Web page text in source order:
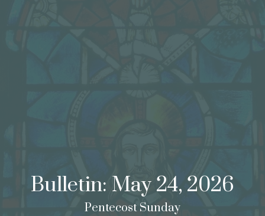
Bulletin: May 24, 2026
Pentecost Sunday